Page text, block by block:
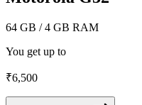
64 GB / 4 GB RAM
You get up to
₹6,500